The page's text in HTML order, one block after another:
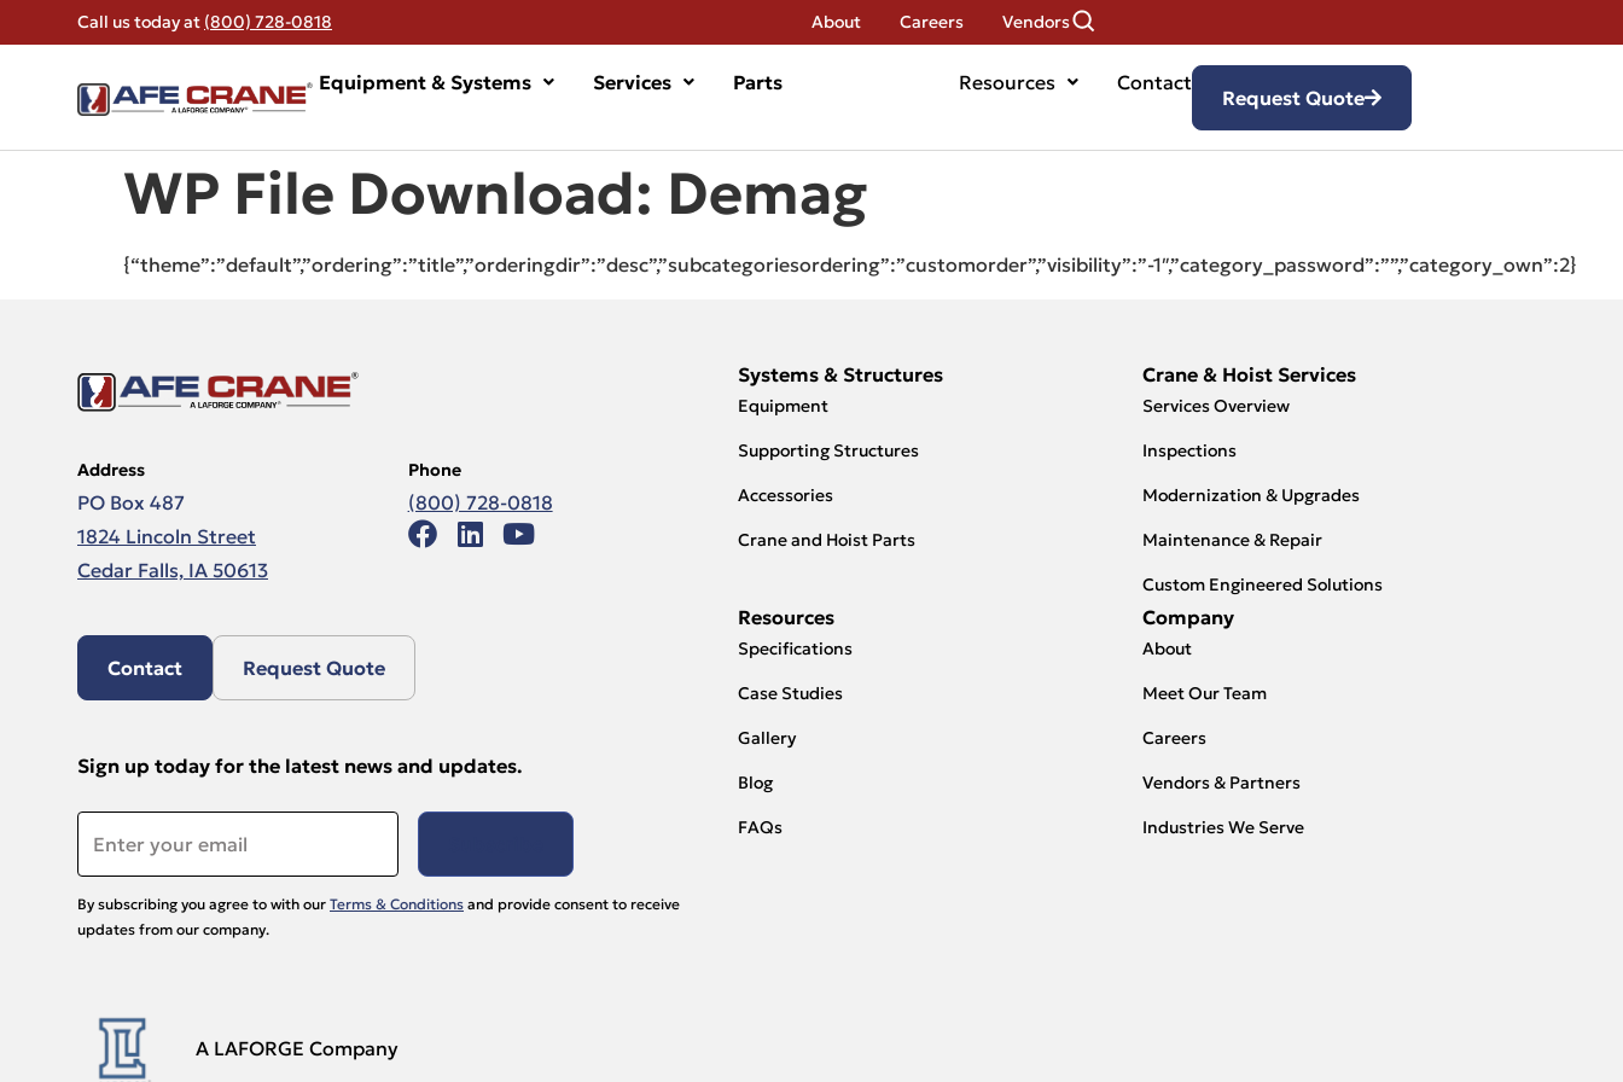
Call us today at (800) 728-0818 About Careers Vendors
Equipment & Systems Services Parts Resources Contact
Request Quote
WP File Download: Demag
{“theme”:”default”,”ordering”:”title”,”orderingdir”:”desc”,”subcategoriesordering”:”customorder”,”visibility”:”-1″,”category_password”:””,”category_own”:2}
Address
PO Box 487
1824 Lincoln Street
Cedar Falls, IA 50613
Phone
(800) 728-0818
Contact Request Quote
Sign up today for the latest news and updates.
By subscribing you agree to with our Terms & Conditions and provide consent to receive
updates from our company.
A LAFORGE Company
Systems & Structures
Equipment
Supporting Structures
Accessories
Crane and Hoist Parts
Crane & Hoist Services
Services Overview
Inspections
Modernization & Upgrades
Maintenance & Repair
Custom Engineered Solutions
Resources
Specifications
Case Studies
Gallery
Blog
FAQs
Company
About
Meet Our Team
Careers
Vendors & Partners
Industries We Serve